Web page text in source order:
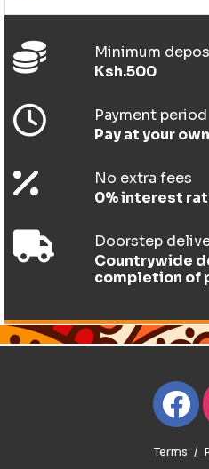
Minimum
Ksh.500
Payment period
Pay at your
No extra fees
0% interest
Doorstep
Countrywide
completion of
Terms